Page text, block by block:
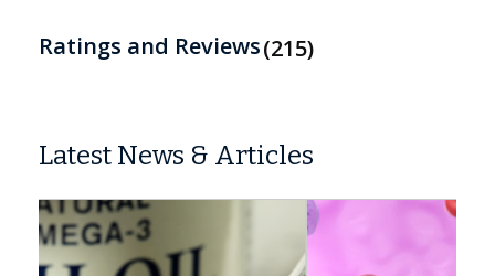
Ratings and Reviews 215
Latest News & Articles